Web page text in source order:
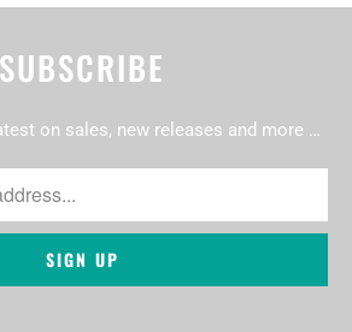
SUBSCRIBE
on sales, new releases and more …